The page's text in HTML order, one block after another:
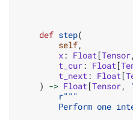
def step(
self,
x: Float [Tensor,
t_cur: Float [
t_next : Float [
) -> Float [Tensor,
r"""
Perform one